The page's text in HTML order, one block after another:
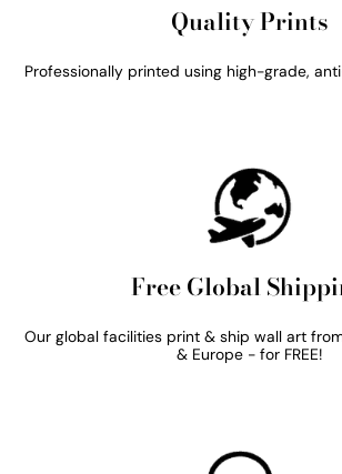
Quality Prints
Professionally printed using high-grade,
Free Global
Our global facilities print & ship wall art from
& Europe - for FREE!